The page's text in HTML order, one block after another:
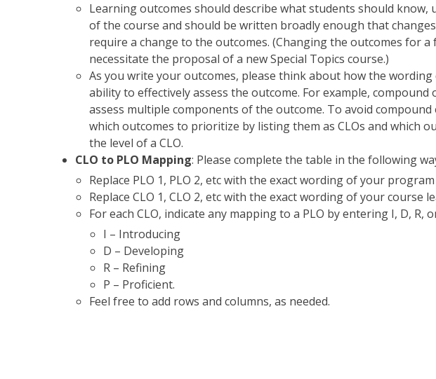
Learning outcomes should describe what students should know,
of the course and should be written broadly enough that
require a change to the outcomes. (Changing the outcomes for
necessitate the proposal of a new Special Topics course.)
As you write your outcomes, please think about how the
ability to effectively assess the outcome. For example,
assess multiple components of the outcome. To avoid
which outcomes to prioritize by listing them as CLOs and which
the level of a CLO.
CLO to PLO Mapping: Please complete the table in the following
Replace PLO 1, PLO 2, etc with the exact wording of your
Replace CLO 1, CLO 2, etc with the exact wording of your course
For each CLO, indicate any mapping to a PLO by entering I, D,
I – Introducing
D – Developing
R – Refining
P – Proficient.
Feel free to add rows and columns, as needed.